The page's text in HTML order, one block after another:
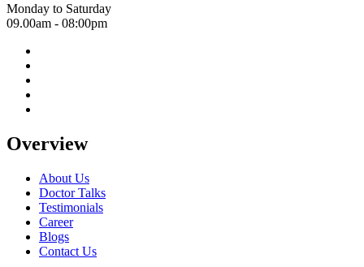
Monday to Saturday
09.00am - 08:00pm
Overview
About Us
Doctor Talks
Testimonials
Career
Blogs
Contact Us